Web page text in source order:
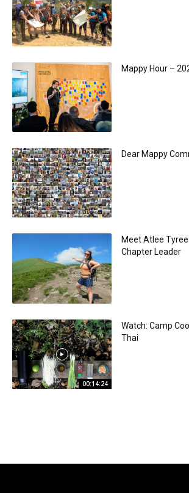
Mappy Hour –
Dear Mappy
Meet Atlee Tyree
Chapter Leader
00:14:24
Watch: Camp
Thai